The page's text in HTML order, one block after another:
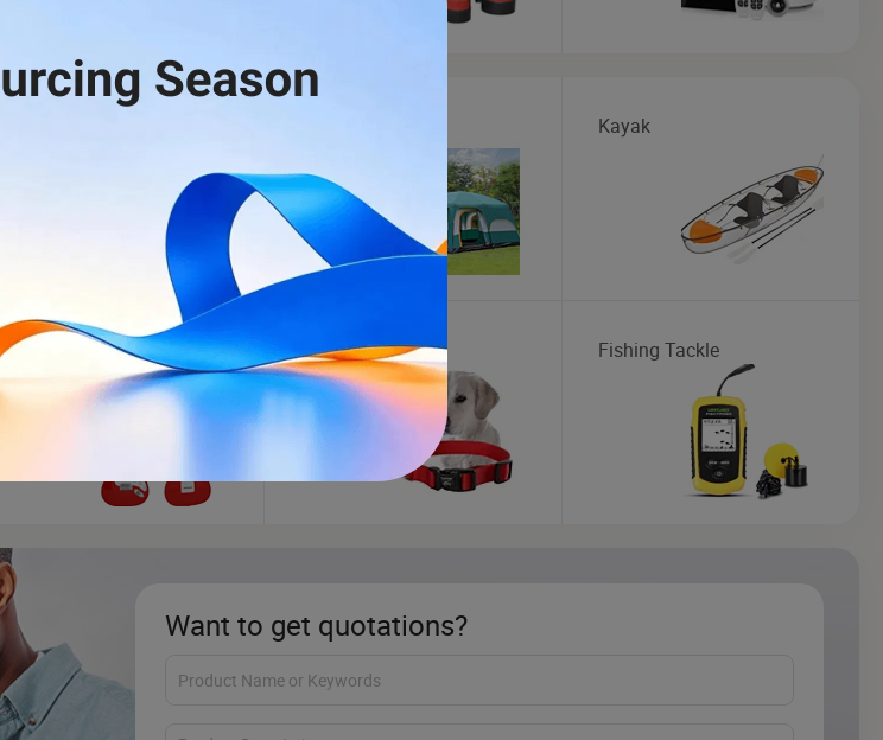
Kayak
Electric Guitar Dog Collar Fishing Tackle
Want to get quotations?